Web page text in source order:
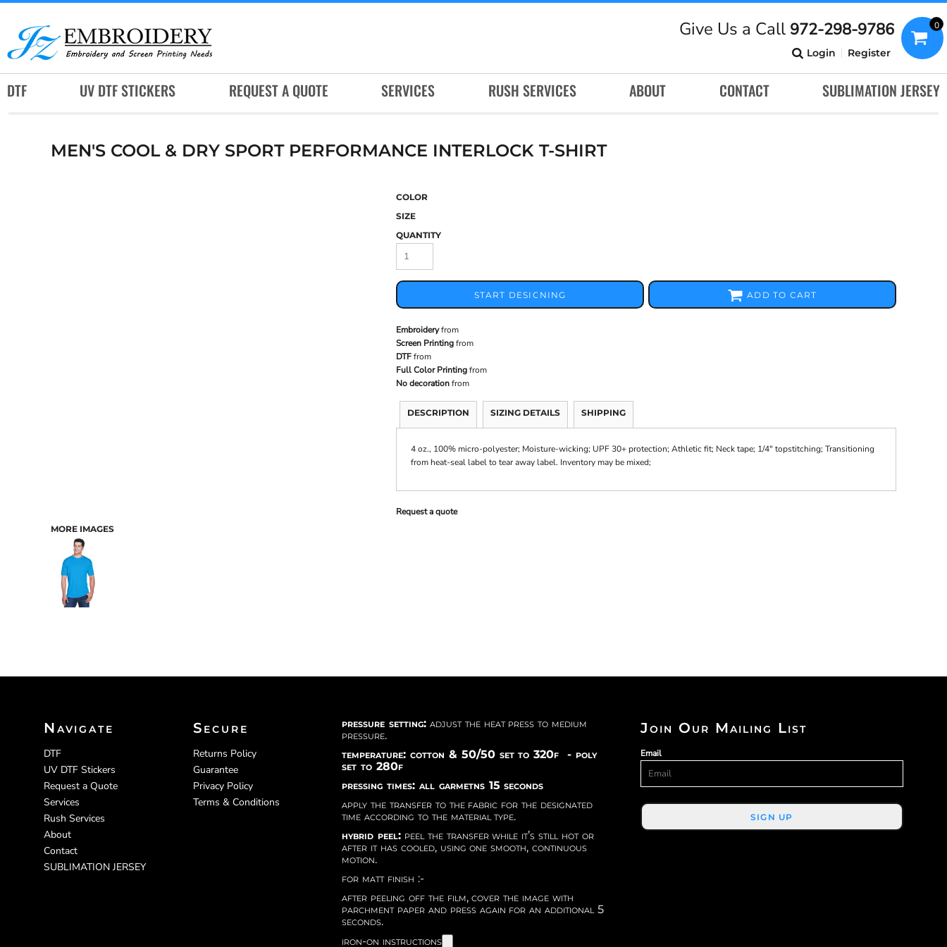
Give Us a Call 972-298-9786
Login Register
0
DTF UV DTF STICKERS REQUEST A QUOTE SERVICES RUSH SERVICES ABOUT CONTACT SUBLIMATION JERSEY
MEN'S COOL & DRY SPORT PERFORMANCE INTERLOCK T-SHIRT
MORE IMAGES
COLOR
SIZE
QUANTITY
START DESIGNING ADD TO CART
Embroideryfrom
Screen Printingfrom
DTFfrom
Full Color Printingfrom
No decorationfrom
DESCRIPTION SIZING DETAILS SHIPPING
4 oz., 100% micro-polyester; Moisture-wicking; UPF 30+ protection; Athletic fit; Neck tape; 1/4" topstitching; Transitioning
from heat-seal label to tear away label. Inventory may be mixed;
Request a quote
Navigate
DTF
UV DTF Stickers
Request a Quote
Services
Rush Services
About
Contact
SUBLIMATION JERSEY
Secure
Returns Policy
Guarantee
Privacy Policy
Terms & Conditions
pressure setting: adjust the heat press to medium
pressure.
temperature: cotton & 50/50 set to 320f - poly
set to 280f
pressing times: all garmetns 15 seconds
apply the transfer to the fabric for the designated
time according to the material type.
hybrid peel: peel the transfer while it’s still hot or
after it has cooled, using one smooth, continuous
motion.
for matt finish :-
after peeling off the film, cover the image with
parchment paper and press again for an additional 5
seconds.
iron-on instructions
Join Our Mailing List
Email
SIGN UP
DTF
UV DTF STICKERS
REQUEST A QUOTE
ABOUT